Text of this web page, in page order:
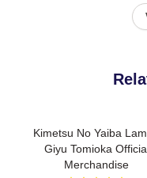
Kimetsu No Yaiba
Giyu Tomioka
Merchandise